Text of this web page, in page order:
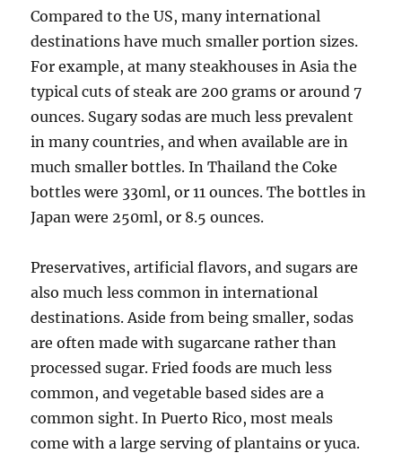
Compared to the US, many international
destinations have much smaller portion sizes.
For example, at many steakhouses in Asia the
typical cuts of steak are 200 grams or around 7
ounces. Sugary sodas are much less prevalent
in many countries, and when available are in
much smaller bottles. In Thailand the Coke
bottles were 330ml, or 11 ounces. The bottles in
Japan were 250ml, or 8.5 ounces.
Preservatives, artificial flavors, and sugars are
also much less common in international
destinations. Aside from being smaller, sodas
are often made with sugarcane rather than
processed sugar. Fried foods are much less
common, and vegetable based sides are a
common sight. In Puerto Rico, most meals
come with a large serving of plantains or yuca.